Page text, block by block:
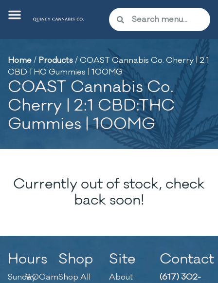
Home/ Products/COAST Cannabis Co. Cherry | 2:1
CBD:THC Gummies | 100MG
COAST Cannabis Co.
Cherry | 2:1 CBD:THC
Gummies | 100MG
Currently out of stock, check
back soon!
Hours
Sunday9:00am
Shop
Shop All
Site
About
Contact
(617) 302-